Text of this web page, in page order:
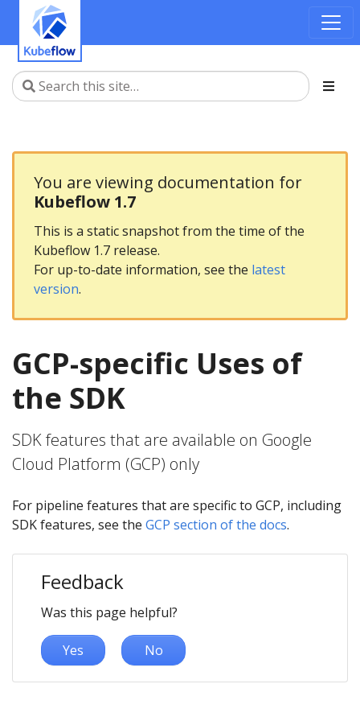
You are viewing documentation for
Kubeflow 1.7
This is a static snapshot from the time of the
Kubeflow 1.7 release.
For up-to-date information, see the latest
version.
GCP-specific Uses of
the SDK
SDK features that are available on Google
Cloud Platform (GCP) only
For pipeline features that are specific to GCP, including
SDK features, see the GCP section of the docs.
Feedback
Was this page helpful?
Yes No